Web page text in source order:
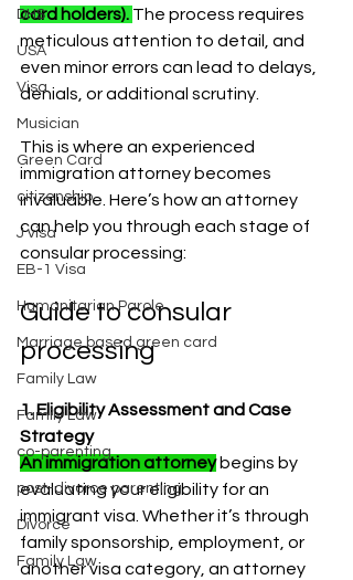
DHS
USA
Visa
Musician
Green Card
citizenship
J visa
EB-1 Visa
Humanitarian Parole
Marriage based green card
Family Law
Family Law
co-parenting
post-divorce parenting
Divorce
Family Law
card holders). The process requires
meticulous attention to detail, and
even minor errors can lead to delays,
denials, or additional scrutiny.
This is where an experienced
immigration attorney becomes
invaluable. Here’s how an attorney
can help you through each stage of
consular processing:
Guide to consular
processing
1. Eligibility Assessment and Case
Strategy
An immigration attorney begins by
evaluating your eligibility for an
immigrant visa. Whether it’s through
family sponsorship, employment, or
another visa category, an attorney